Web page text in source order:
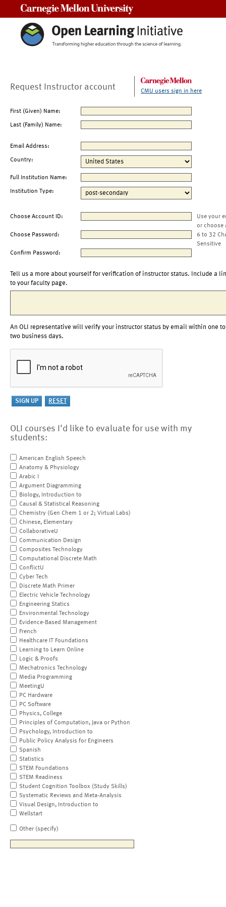
Request Instructor account CMU users sign in here
First (Given) Name:
Last (Family) Name:
Email Address:
Country:
Full Institution Name:
Institution Type:
Choose Account ID:
Use your
or choose
Choose Password:
6 to 32
Sensitive
Confirm Password:
Tell us a more about yourself for verification of instructor status. Include a
to your faculty page.
An OLI representative will verify your instructor status by email within one to
two business days.
OLI courses I'd like to evaluate for use with my
students:
American English Speech
Anatomy & Physiology
Arabic I
Argument Diagramming
Biology, Introduction to
Causal & Statistical Reasoning
Chemistry (Gen Chem 1 or 2; Virtual Labs)
Chinese, Elementary
CollaborativeU
Communication Design
Composites Technology
Computational Discrete Math
ConflictU
Cyber Tech
Discrete Math Primer
Electric Vehicle Technology
Engineering Statics
Environmental Technology
Evidence-Based Management
French
Healthcare IT Foundations
Learning to Learn Online
Logic & Proofs
Mechatronics Technology
Media Programming
MeetingU
PC Hardware
PC Software
Physics, College
Principles of Computation, Java or Python
Psychology, Introduction to
Public Policy Analysis for Engineers
Spanish
Statistics
STEM Foundations
STEM Readiness
Student Cognition Toolbox (Study Skills)
Systematic Reviews and Meta-Analysis
Visual Design, Introduction to
Wellstart
Other (specify)